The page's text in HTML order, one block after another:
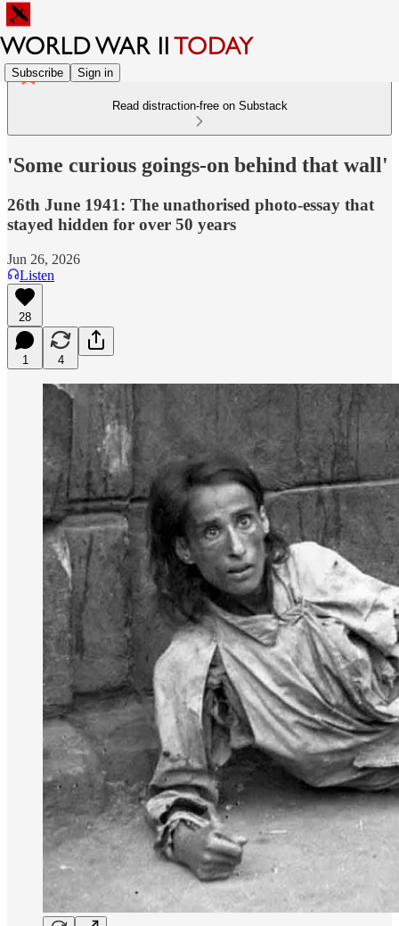
Subscribe Sign in
Read distraction-free on Substack
'Some curious goings-on behind that wall'
26th June 1941: The unathorised photo-essay that
stayed hidden for over 50 years
Jun 26, 2026
Listen
28
1 4